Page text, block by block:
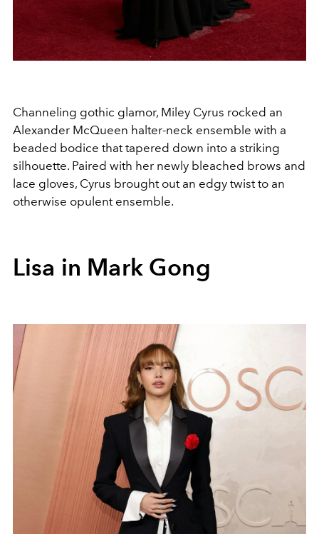
Channeling gothic glamor, Miley Cyrus rocked an
Alexander McQueen halter-neck ensemble with a
beaded bodice that tapered down into a striking
silhouette. Paired with her newly bleached brows and
lace gloves, Cyrus brought out an edgy twist to an
otherwise opulent ensemble.
Lisa in Mark Gong